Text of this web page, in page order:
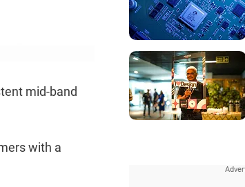
mid-band
with a